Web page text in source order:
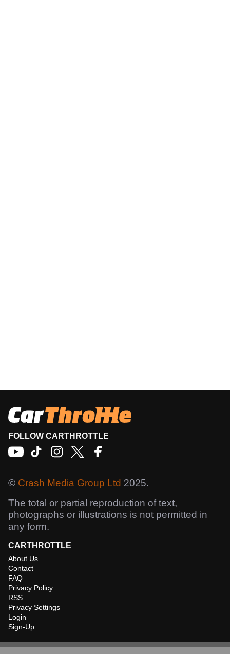
FOLLOW CARTHROTTLE
© Crash Media Group Ltd 2025.
The total or partial reproduction of text,
photographs or illustrations is not permitted in
any form.
CARTHROTTLE
About Us
Contact
FAQ
Privacy Policy
RSS
Privacy Settings
Login
Sign-Up